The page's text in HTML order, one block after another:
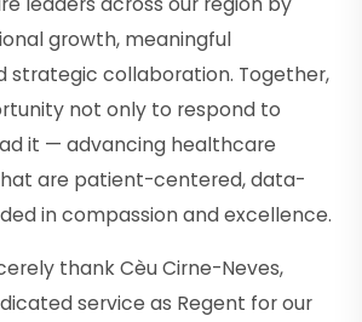
growth, meaningful
strategic collaboration. Together,
not only to respond to
it — advancing healthcare
are patient-centered, data-
in compassion and excellence.
thank Cèu Cirne-Neves,
service as Regent for our